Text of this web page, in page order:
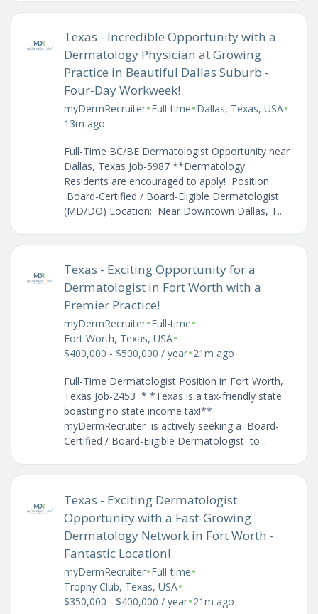
Texas - Incredible Opportunity with a
Dermatology Physician at Growing
Practice in Beautiful Dallas Suburb -
Four-Day Workweek!
myDermRecruiter•Full-time•Dallas, Texas, USA•
13m ago
Full-Time BC/BE Dermatologist Opportunity near
Dallas, Texas Job-5987 **Dermatology
Residents are encouraged to apply! Position:
Board-Certified / Board-Eligible Dermatologist
(MD/DO) Location: Near Downtown Dallas, T...
Texas - Exciting Opportunity for a
Dermatologist in Fort Worth with a
Premier Practice!
myDermRecruiter•Full-time•
Fort Worth, Texas, USA•
$400,000 - $500,000 / year•21m ago
Full-Time Dermatologist Position in Fort Worth,
Texas Job-2453 * *Texas is a tax-friendly state
boasting no state income tax!**
myDermRecruiter is actively seeking a Board-
Certified / Board-Eligible Dermatologist to...
Texas - Exciting Dermatologist
Opportunity with a Fast-Growing
Dermatology Network in Fort Worth -
Fantastic Location!
myDermRecruiter•Full-time•
Trophy Club, Texas, USA•
$350,000 - $400,000 / year•21m ago